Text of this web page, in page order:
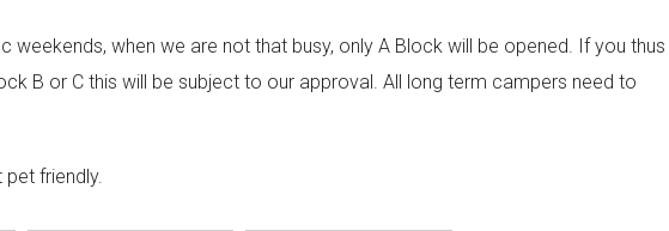
weekends, when we are not that busy, only A Block will be opened. If you thus
B or C this will be subject to our approval. All long term campers need to
friendly.